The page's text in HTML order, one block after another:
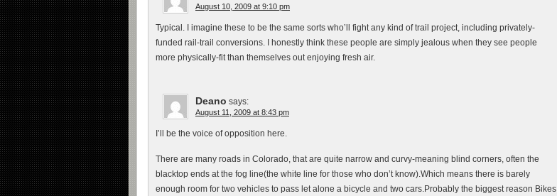
August 10, 2009 at 9:10 pm
Typical. I imagine these to be the same sorts who’ll fight any kind of trail project, including privately-
funded rail-trail conversions. I honestly think these people are simply jealous when they see people
more physically-fit than themselves out enjoying fresh air.
Deano says:
August 11, 2009 at 8:43 pm
I’ll be the voice of opposition here.
There are many roads in Colorado, that are quite narrow and curvy-meaning blind corners, often the
blacktop ends at the fog line(the white line for those who don’t know).Which means there is barely
enough room for two vehicles to pass let alone a bicycle and two cars.Probably the biggest reason Bikes